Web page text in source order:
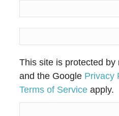
This site is protected by
and the Google Privacy
Terms of Service apply.